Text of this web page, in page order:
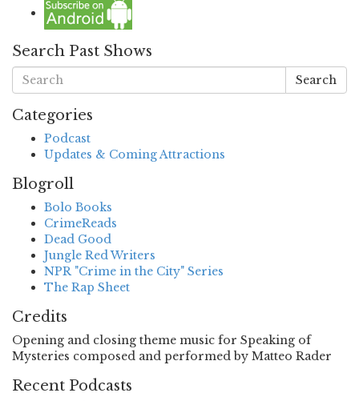
Search Past Shows
Search
Categories
Podcast
Updates & Coming Attractions
Blogroll
Bolo Books
CrimeReads
Dead Good
Jungle Red Writers
NPR "Crime in the City" Series
The Rap Sheet
Credits
Opening and closing theme music for Speaking of
Mysteries composed and performed by Matteo Rader
Recent Podcasts